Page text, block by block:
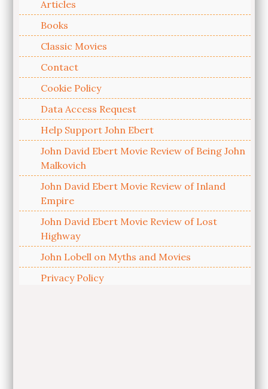
Articles
Books
Classic Movies
Contact
Cookie Policy
Data Access Request
Help Support John Ebert
John David Ebert Movie Review of Being John
Malkovich
John David Ebert Movie Review of Inland
Empire
John David Ebert Movie Review of Lost
Highway
John Lobell on Myths and Movies
Privacy Policy